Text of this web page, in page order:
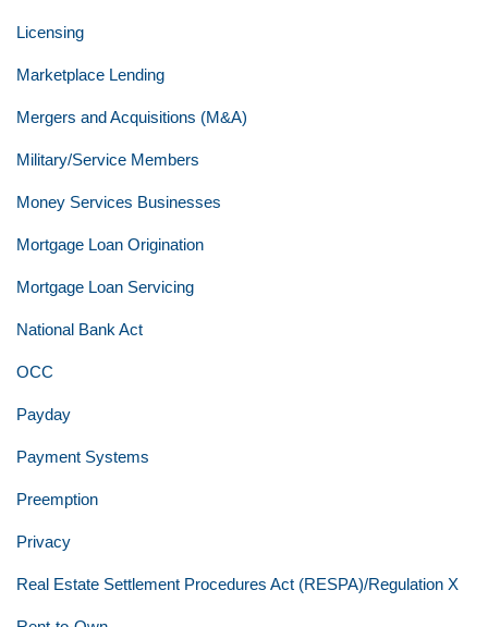
Licensing
Marketplace Lending
Mergers and Acquisitions (M&A)
Military/Service Members
Money Services Businesses
Mortgage Loan Origination
Mortgage Loan Servicing
National Bank Act
OCC
Payday
Payment Systems
Preemption
Privacy
Real Estate Settlement Procedures Act (RESPA)/Regulation X